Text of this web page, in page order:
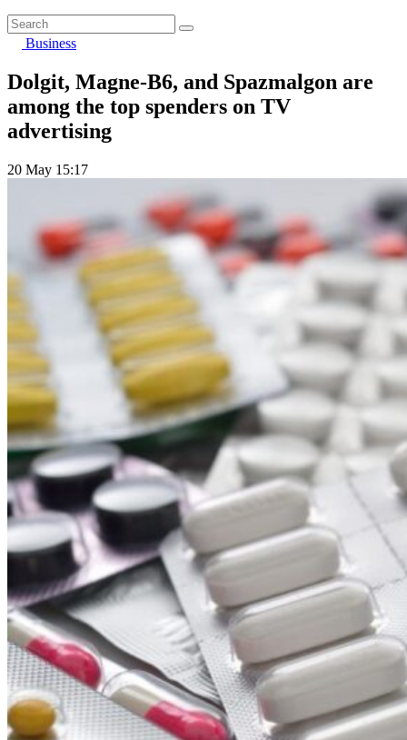
Business
Dolgit, Magne-B6, and Spazmalgon are
among the top spenders on TV
advertising
20 May 15:17